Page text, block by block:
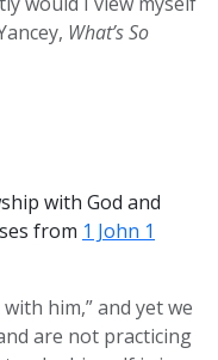
What’s So
with God and
from 1 John 1
him,” and yet we
are not practicing